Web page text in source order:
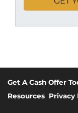
Get A Cash Offer
Resources Privacy